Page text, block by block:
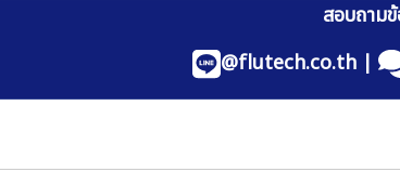
สอบถาม
@flutech.co.th |